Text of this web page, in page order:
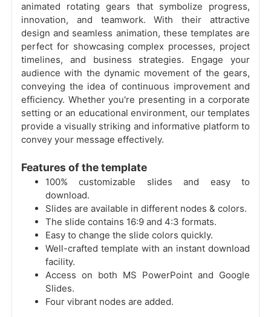
animated rotating gears that symbolize progress,
innovation, and teamwork. With their attractive
design and seamless animation, these templates are
perfect for showcasing complex processes, project
timelines, and business strategies. Engage your
audience with the dynamic movement of the gears,
conveying the idea of continuous improvement and
efficiency. Whether you're presenting in a corporate
setting or an educational environment, our templates
provide a visually striking and informative platform to
convey your message effectively.
Features of the template
100% customizable slides and easy to
download.
Slides are available in different nodes & colors.
The slide contains 16:9 and 4:3 formats.
Easy to change the slide colors quickly.
Well-crafted template with an instant download
facility.
Access on both MS PowerPoint and Google
Slides.
Four vibrant nodes are added.